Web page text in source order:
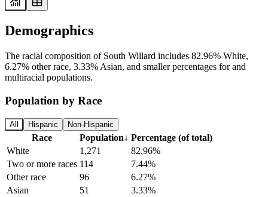
Demographics
The racial composition of South Willard includes 82.96% White,
6.27% other race, 3.33% Asian, and smaller percentages for and
multiracial populations.
Population by Race
All Hispanic Non-Hispanic
Race Population↓ Percentage (of total)
White
1,271
82.96%
Two or more races 114
7.44%
Other race
96
6.27%
Asian
51
3.33%